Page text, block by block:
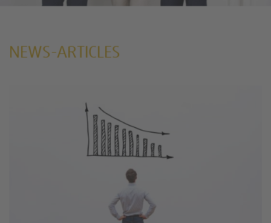
NEWS-ARTICLES